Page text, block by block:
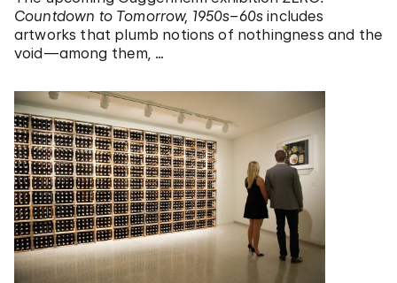
Countdown to Tomorrow, 1950s–60s includes
artworks that plumb notions of nothingness and the
void—among them, …